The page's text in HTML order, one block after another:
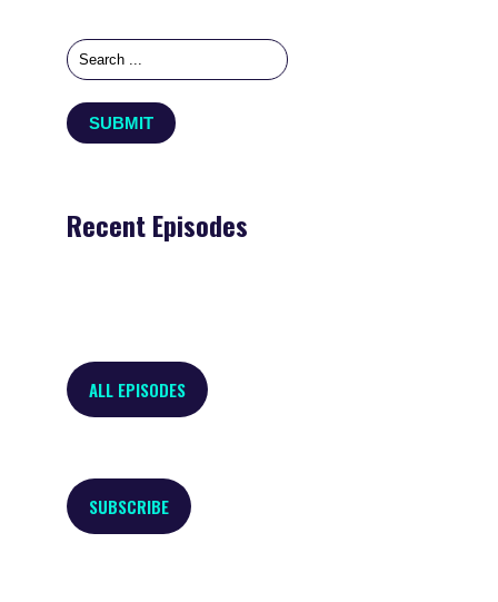
Recent Episodes
ALL EPISODES
SUBSCRIBE